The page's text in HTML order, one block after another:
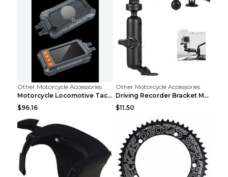
Other Motorcycle Accessories
Motorcycle Locomotive Tachograph 3 Inch WIFI HD 10...
$96.16
Other Motorcycle Accessories
Driving Recorder Bracket Motorcycle Riding Equipme...
$11.50